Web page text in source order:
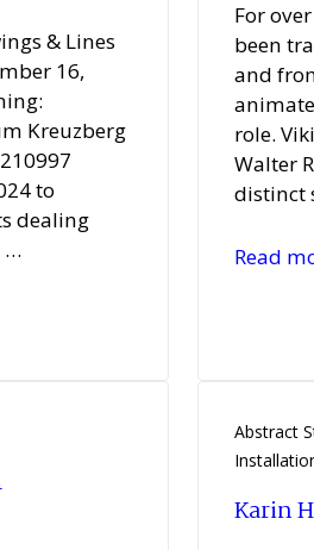
& Lines
16,
Kreuzberg
to
dealing
…
For
been
and
role.
Walter
distinct
Film
Read
Abstract
Karin